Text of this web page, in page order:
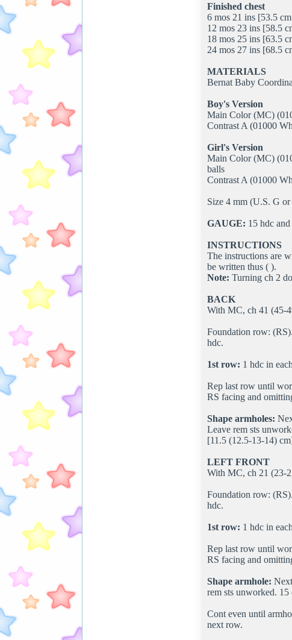
Finished chest
6 mos 21 ins [53.5
12 mos 23 ins [58.5
18 mos 25 ins [63.5
24 mos 27 ins [68.5
MATERIALS
Bernat Baby
Boy's Version
Main Color (MC)
Contrast A (01000
Girl's Version
Main Color (MC)
balls
Contrast A (01000
Size 4 mm (U.S. G
GAUGE: 15 hdc
INSTRUCTIONS
The instructions are
be written thus ( ).
Note: Turning ch 2
BACK
With MC, ch 41 (45-
Foundation row:
hdc.
1st row: 1 hdc in
Rep last row until
RS facing and
Shape armholes:
Leave rem sts
[11.5 (12.5-13-14)
LEFT FRONT
With MC, ch 21 (23-
Foundation row:
hdc.
1st row: 1 hdc in
Rep last row until
RS facing and
Shape armhole:
rem sts unworked. 15
Cont even until
next row.